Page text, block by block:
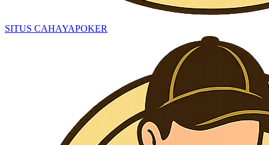
SITUS CAHAYAPOKER